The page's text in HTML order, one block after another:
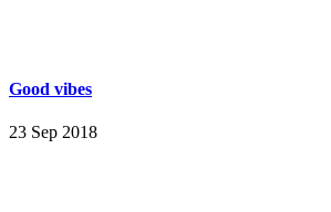
Good vibes
23 Sep 2018